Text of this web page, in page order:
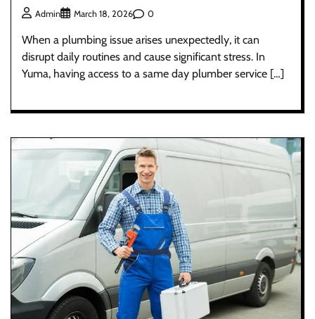
Admin March 18, 2026 0
When a plumbing issue arises unexpectedly, it can
disrupt daily routines and cause significant stress. In
Yuma, having access to a same day plumber service […]